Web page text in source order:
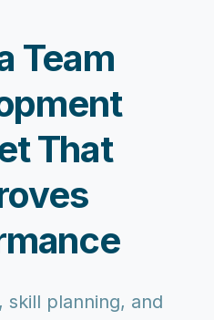
Team
That
skill planning, and